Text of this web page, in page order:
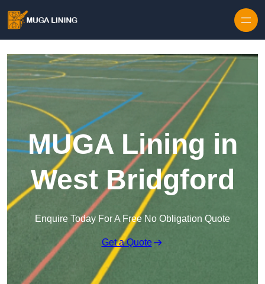
MUGA Lining in
West Bridgford
Enquire Today For A Free No Obligation Quote
Get a Quote